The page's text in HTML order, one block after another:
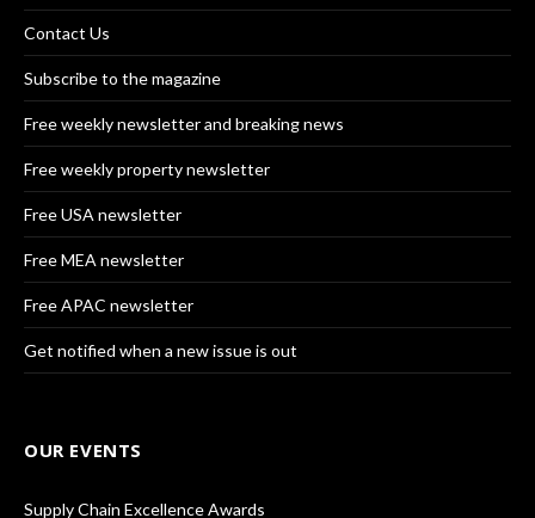
Contact Us
Subscribe to the magazine
Free weekly newsletter and breaking news
Free weekly property newsletter
Free USA newsletter
Free MEA newsletter
Free APAC newsletter
Get notified when a new issue is out
OUR EVENTS
Supply Chain Excellence Awards